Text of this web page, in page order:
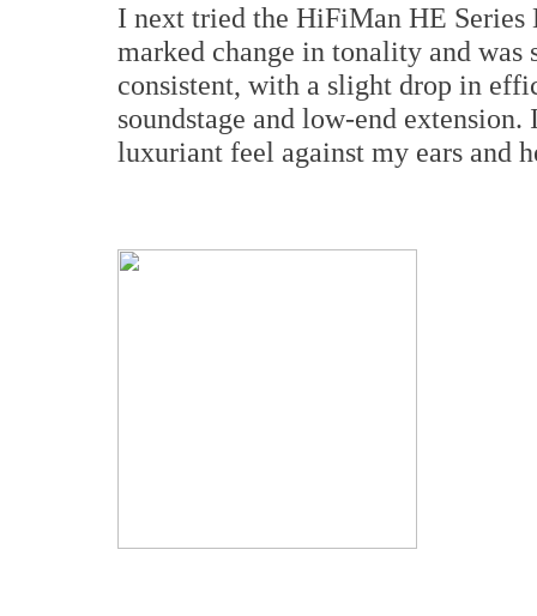
I next tried the HiFiMan HE Series
marked change in tonality and
consistent, with a slight drop in
soundstage and low-end
luxuriant feel against my ears and